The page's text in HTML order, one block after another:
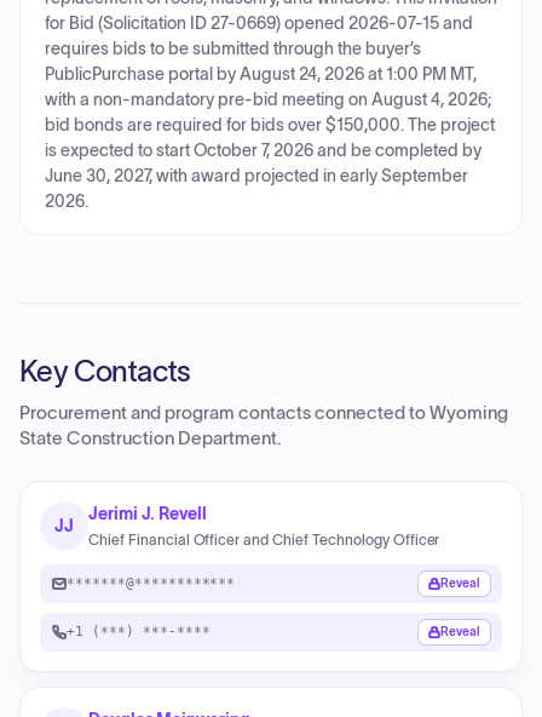
for Bid (Solicitation ID 27-0669) opened 2026-07-15 and
requires bids to be submitted through the buyer’s
PublicPurchase portal by August 24, 2026 at 1:00 PM MT,
with a non-mandatory pre-bid meeting on August 4, 2026;
bid bonds are required for bids over $150,000. The project
is expected to start October 7, 2026 and be completed by
June 30, 2027, with award projected in early September
2026.
Key Contacts
Procurement and program contacts connected toWyoming
State Construction Department.
JJ
Jerimi J. Revell
Chief Financial Officer and Chief Technology Officer
*******@************ Reveal
+1 (***) ***-**** Reveal